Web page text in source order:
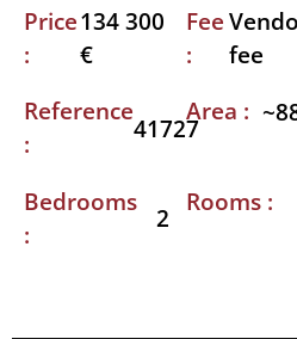
Price
:
134 300
€
Fee
:
fee
Reference
:
41727
Area :
Bedrooms
:
2
Rooms :